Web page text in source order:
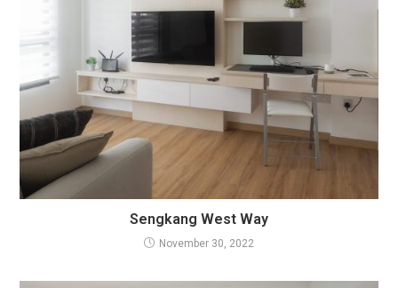
Sengkang West Way
November 30, 2022